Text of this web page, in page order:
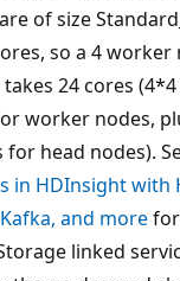
of size
so a 4 worker
24 cores (4*4
worker nodes,
for head nodes).
in HDInsight with
and more
linked